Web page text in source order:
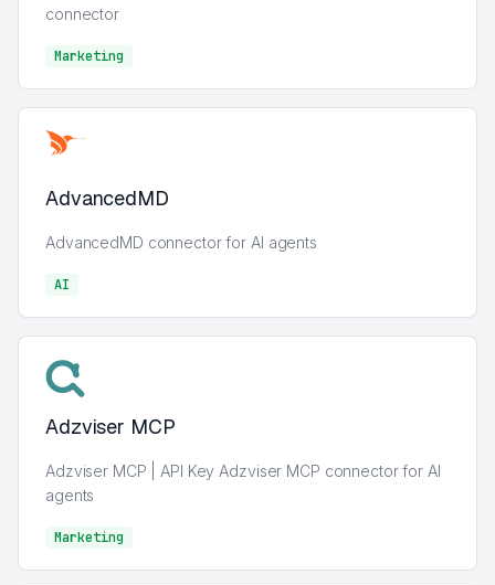
connector
Marketing
AdvancedMD
AdvancedMD connector for AI agents
AI
Adzviser MCP
Adzviser MCP | API Key Adzviser MCP connector for AI
agents
Marketing